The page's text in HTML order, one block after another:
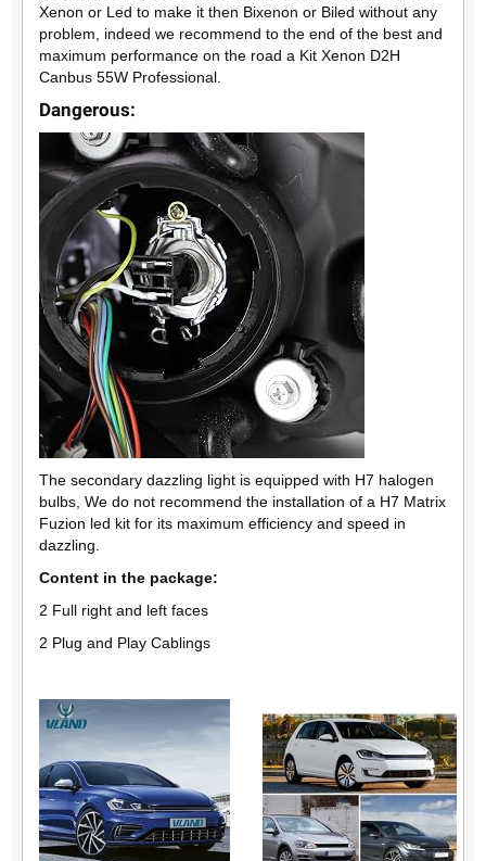
Xenon or Led to make it then Bixenon or Biled without any
problem, indeed we recommend to the end of the best and
maximum performance on the road a Kit Xenon D2H
Canbus 55W Professional.
Dangerous:
The secondary dazzling light is equipped with H7 halogen
bulbs, We do not recommend the installation of a H7 Matrix
Fuzion led kit for its maximum efficiency and speed in
dazzling.
Content in the package:
2 Full right and left faces
2 Plug and Play Cablings